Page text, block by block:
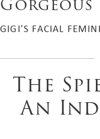
GIGI'S FACIAL
The
An